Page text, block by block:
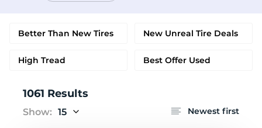
Better Than New Tires New Unreal Tire Deals
High Tread Best Offer Used
1061 Results
Show: 15 Newest first